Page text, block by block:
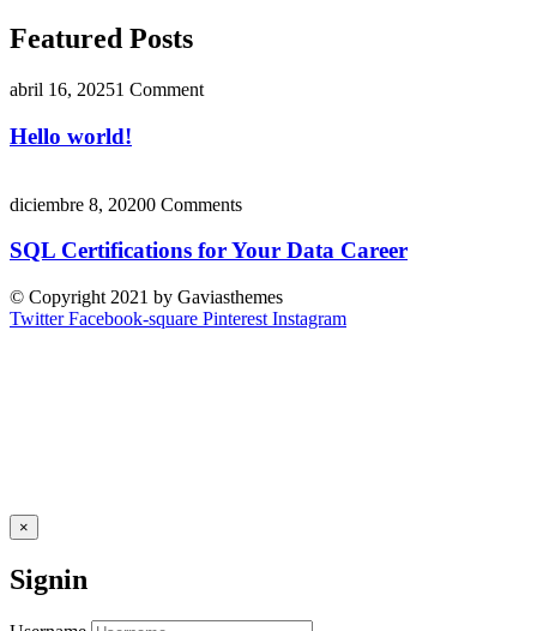
Featured Posts
abril 16, 20251 Comment
Hello world!
diciembre 8, 20200 Comments
SQL Certifications for Your Data Career
© Copyright 2021 by Gaviasthemes
Twitter Facebook-square Pinterest Instagram
×
Signin